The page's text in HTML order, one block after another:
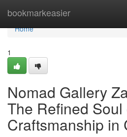
bookmarkeasier
Home
Home
1
Nomad Gallery
The Refined
Craftsmanship in